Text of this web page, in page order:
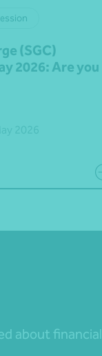
(SGC)
2026: Are you
about financial